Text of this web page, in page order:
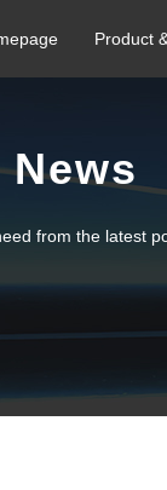
Product
from the latest